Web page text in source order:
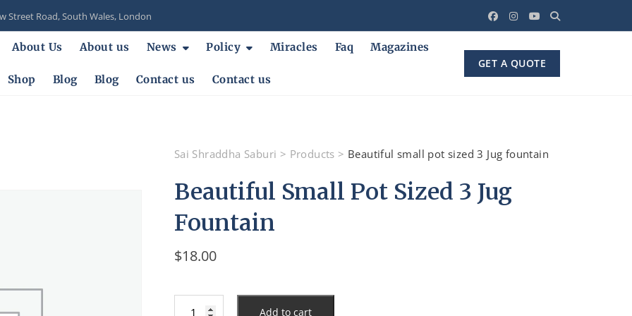
Street Road, South Wales, London
About Us About us News Policy Miracles Faq Magazines
Shop Blog Blog Contact us Contact us
GET A QUOTE
Sai Shraddha Saburi > Products > Beautiful small pot sized 3 Jug fountain
Beautiful Small Pot Sized 3 Jug
Fountain
$18.00
Add to cart